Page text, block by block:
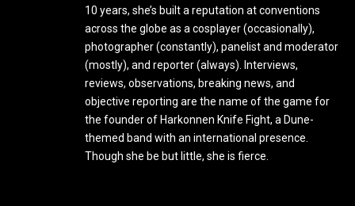
10 years, she’s built a reputation at conventions
across the globe as a cosplayer (occasionally),
photographer (constantly), panelist and moderator
(mostly), and reporter (always). Interviews,
reviews, observations, breaking news, and
objective reporting are the name of the game for
the founder of Harkonnen Knife Fight, a Dune-
themed band with an international presence.
Though she be but little, she is fierce.